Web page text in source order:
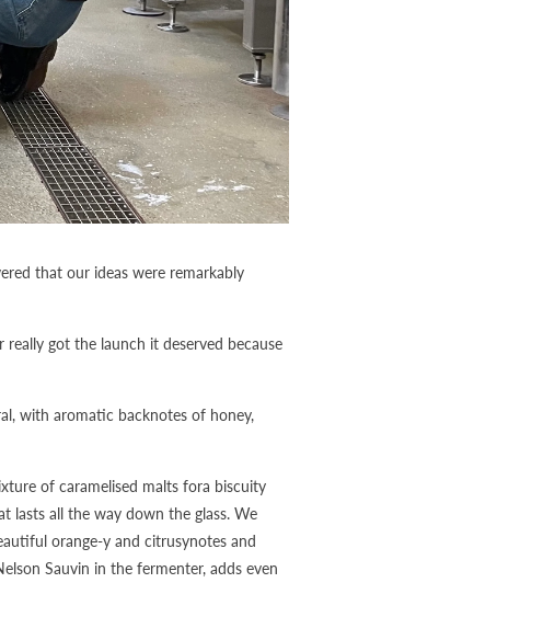
that our ideas were remarkably
got the launch it deserved because
with aromatic backnotes of honey,
of caramelised malts fora biscuity
lasts all the way down the glass. We
orange-y and citrusynotes and
Sauvin in the fermenter, adds even